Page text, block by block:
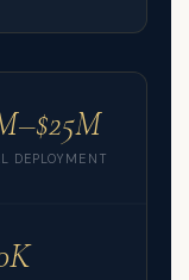
DEPLOYMENT